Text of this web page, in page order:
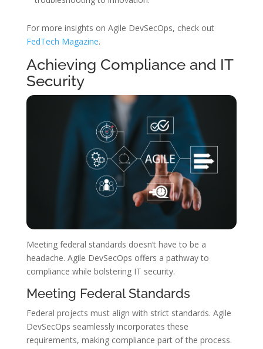
For more insights on Agile DevSecOps, check out
FedTech Magazine.
Achieving Compliance and IT
Security
Meeting federal standards doesn’t have to be a
headache. Agile DevSecOps offers a pathway to
compliance while bolstering IT security.
Meeting Federal Standards
Federal projects must align with strict standards. Agile
DevSecOps seamlessly incorporates these
requirements, making compliance part of the process.